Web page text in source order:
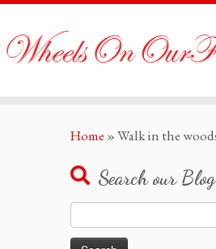
Home »Walk in the
Search our Blog
for: